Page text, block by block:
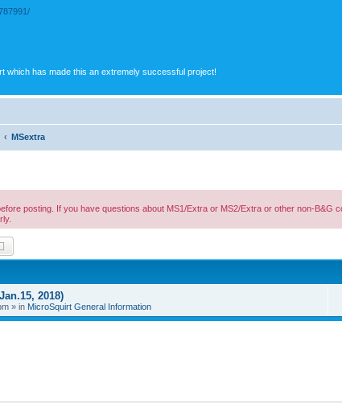
which has made this an extremely successful project!
MSextra
posting. If you have questions about MS1/Extra or MS2/Extra or other non-B&G
2018)
» in MicroSquirt General Information